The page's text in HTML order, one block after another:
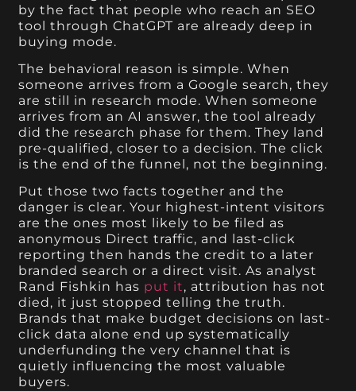
by the fact that people who reach an SEO
tool through ChatGPT are already deep in
buying mode.
The behavioral reason is simple. When
someone arrives from a Google search, they
are still in research mode. When someone
arrives from an AI answer, the tool already
did the research phase for them. They land
pre-qualified, closer to a decision. The click
is the end of the funnel, not the beginning.
Put those two facts together and the
danger is clear. Your highest-intent visitors
are the ones most likely to be filed as
anonymous Direct traffic, and last-click
reporting then hands the credit to a later
branded search or a direct visit. As analyst
Rand Fishkin has put it, attribution has not
died, it just stopped telling the truth.
Brands that make budget decisions on last-
click data alone end up systematically
underfunding the very channel that is
quietly influencing the most valuable
buyers.